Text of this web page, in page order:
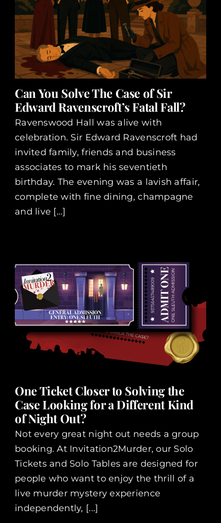
Can You Solve The Case of Sir
Edward Ravenscroft’s Fatal Fall?
Ravenswood Hall was alive with
celebration. Sir Edward Ravenscroft had
invited family, friends and business
associates to mark his seventieth
birthday. The evening was a lavish affair,
complete with fine dining, champagne
and live [...]
One Ticket Closer to Solving the
Case Looking for a Different Kind
of Night Out?
Not every great night out needs a group
booking. At Invitation2Murder, our Solo
Tickets and Solo Tables are designed for
people who want to enjoy the thrill of a
live murder mystery experience
independently, [...]